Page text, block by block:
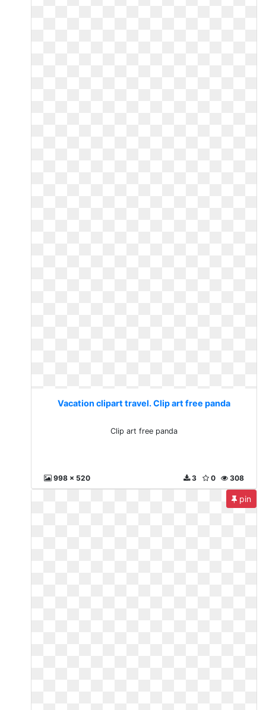
Vacation clipart travel. Clip art free panda
Clip art free panda
998 x 520 308
0
3
pin